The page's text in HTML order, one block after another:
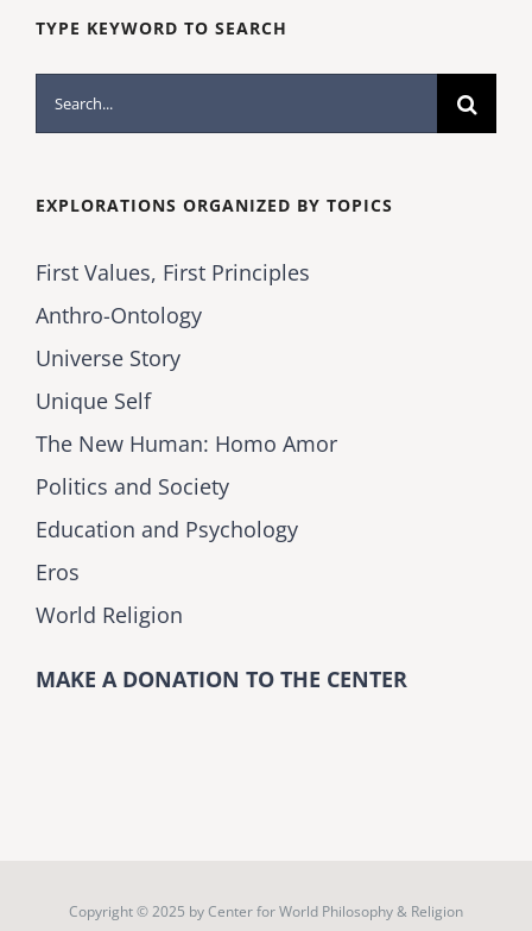
TYPE KEYWORD TO SEARCH
Search
for:
EXPLORATIONS ORGANIZED BY TOPICS
First Values, First Principles
Anthro-Ontology
Universe Story
Unique Self
The New Human: Homo Amor
Politics and Society
Education and Psychology
Eros
World Religion
MAKE A DONATION TO THE CENTER
Copyright © 2025 byCenter for World Philosophy & Religion